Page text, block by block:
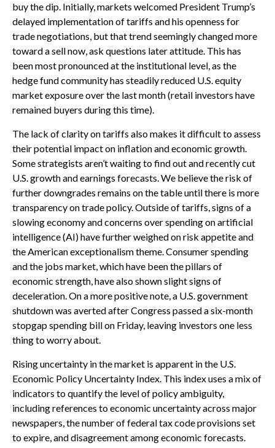
buy the dip. Initially, markets welcomed President Trump’s
delayed implementation of tariffs and his openness for
trade negotiations, but that trend seemingly changed more
toward a sell now, ask questions later attitude. This has
been most pronounced at the institutional level, as the
hedge fund community has steadily reduced U.S. equity
market exposure over the last month (retail investors have
remained buyers during this time).
The lack of clarity on tariffs also makes it difficult to assess
their potential impact on inflation and economic growth.
Some strategists aren’t waiting to find out and recently cut
U.S. growth and earnings forecasts. We believe the risk of
further downgrades remains on the table until there is more
transparency on trade policy. Outside of tariffs, signs of a
slowing economy and concerns over spending on artificial
intelligence (AI) have further weighed on risk appetite and
the American exceptionalism theme. Consumer spending
and the jobs market, which have been the pillars of
economic strength, have also shown slight signs of
deceleration. On a more positive note, a U.S. government
shutdown was averted after Congress passed a six-month
stopgap spending bill on Friday, leaving investors one less
thing to worry about.
Rising uncertainty in the market is apparent in the U.S.
Economic Policy Uncertainty Index. This index uses a mix of
indicators to quantify the level of policy ambiguity,
including references to economic uncertainty across major
newspapers, the number of federal tax code provisions set
to expire, and disagreement among economic forecasts.